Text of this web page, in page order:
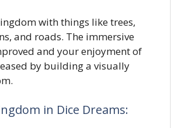
with things like trees,
and roads. The immersive
and your enjoyment of
by building a visually
in Dice Dreams: